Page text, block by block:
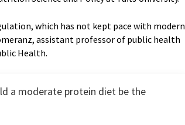
which has not kept pace with modern
assistant professor of public health
Health.
a moderate protein diet be the